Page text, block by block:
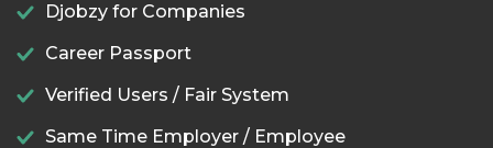
Djobzy for Companies
Career Passport
Verified Users / Fair System
Same Time Employer / Employee